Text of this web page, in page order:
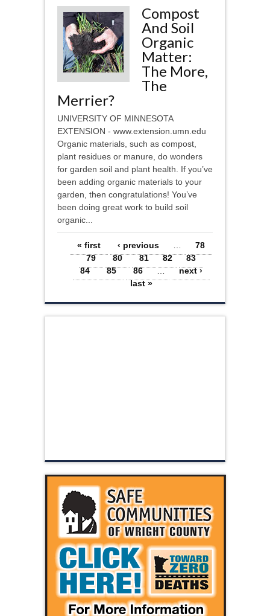
Compost
And Soil
Organic
Matter:
The More,
The
Merrier?
UNIVERSITY OF MINNESOTA
EXTENSION - www.extension.umn.edu
Organic materials, such as compost,
plant residues or manure, do wonders
for garden soil and plant health. If you’ve
been adding organic materials to your
garden, then congratulations! You’ve
been doing great work to build soil
organic...
Pages
« first ‹ previous …
78
79
80 81 82
83
84
85 86 …
next ›
last »